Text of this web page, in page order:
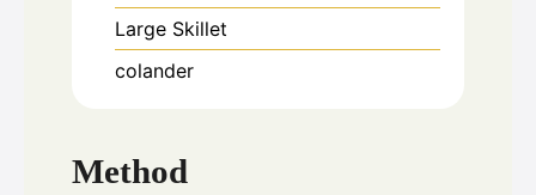
Large Skillet
colander
Method